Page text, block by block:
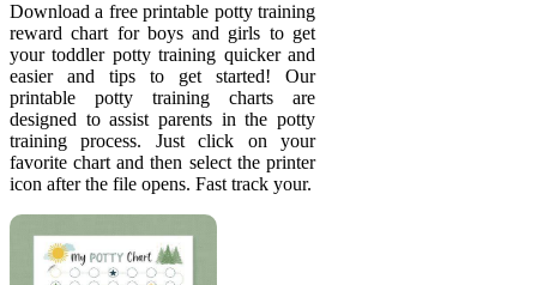
Download a free printable potty training
reward chart for boys and girls to get
your toddler potty training quicker and
easier and tips to get started! Our
printable potty training charts are
designed to assist parents in the potty
training process. Just click on your
favorite chart and then select the printer
icon after the file opens. Fast track your.